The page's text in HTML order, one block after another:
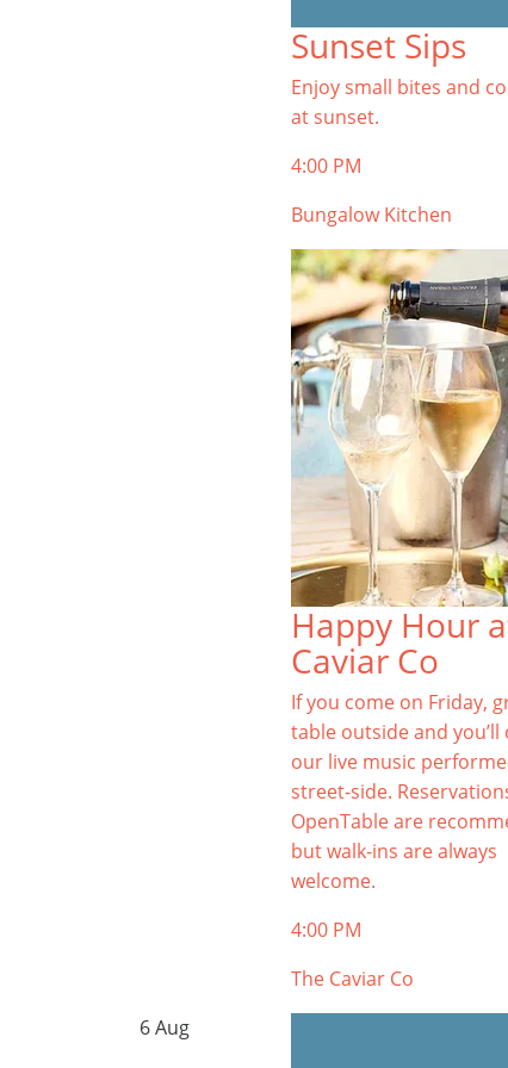
Start your Tiburon By the Bay
with ideas, inspiration, and
itineraries. What are you
PLAN YOUR TRIP
Sunset Sips
Enjoy small bites and
at sunset.
4:00 PM
Bungalow Kitchen
Happy Hour
Caviar Co
If you come on Friday,
table outside and you’ll
our live music
street-side.
OpenTable are
but walk-ins are always
welcome.
4:00 PM
The Caviar Co
6Aug